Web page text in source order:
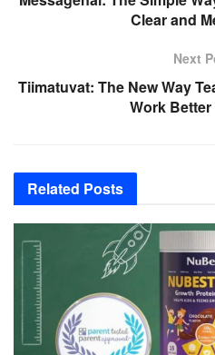
Clear and
Next
Tiimatuvat: The New Way
Work
Related Posts